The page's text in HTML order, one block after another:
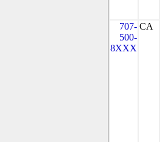
707-
500-
8XXX
CA